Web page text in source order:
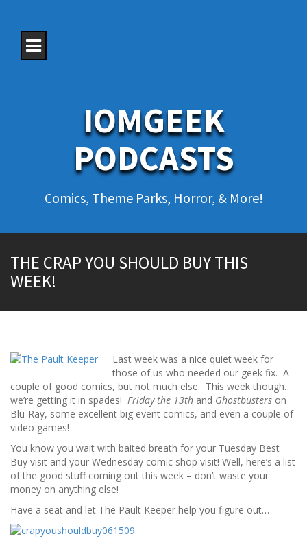
IOMGEEK
PODCASTS
Comics, Theme Parks, Horror, & More!
THE CRAP YOU SHOULD BUY THIS
WEEK!
Last week was a nice quiet week for
those of us who needed our geek fix. A
couple of good comics, but not much else. This week though…
we’re getting it in spades! Friday the 13th and Ghostbusters on
Blu-Ray, some excellent big event comics, and even a couple of
video games!
You know you wait with baited breath for your Tuesday Best
Buy visit and your Wednesday comic shop visit! Well, here’s a list
of the good stuff coming out this week – don’t waste your
money on anything else!
Have a seat and let The Pault Keeper help you figure out…